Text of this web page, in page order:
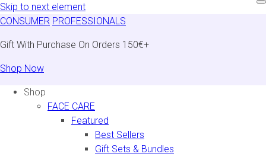
Skip to next element
CONSUMER PROFESSIONALS
Gift With Purchase On Orders 150€+
Shop Now
Shop
FACE CARE
Featured
Best Sellers
Gift Sets & Bundles